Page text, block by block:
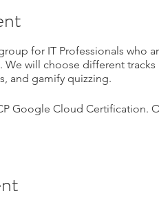
for IT Professionals
We will choose different
and gamify quizzing.
Google Cloud Certification.